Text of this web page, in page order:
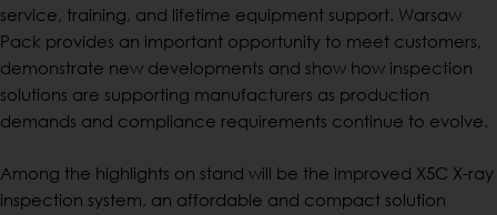
service, training, and lifetime equipment support. Warsaw
Pack provides an important opportunity to meet customers,
demonstrate new developments and show how inspection
solutions are supporting manufacturers as production
demands and compliance requirements continue to evolve.
Among the highlights on stand will be the improved X5C X-ray
inspection system, an affordable and compact solution